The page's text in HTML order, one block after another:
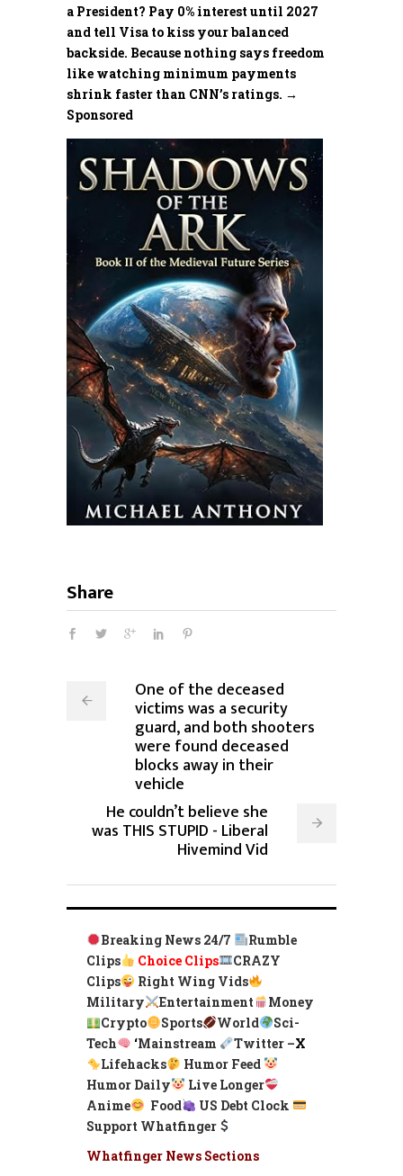
a President? Pay 0% interest until 2027
and tell Visa to kiss your balanced
backside. Because nothing says freedom
like watching minimum payments
shrink faster than CNN’s ratings. →
Sponsored
Share
One of the deceased
victims was a security
guard, and both shooters
were found deceased
blocks away in their
vehicle
He couldn’t believe she
was THIS STUPID - Liberal
Hivemind Vid
Breaking News 24/7
Rumble
Clips
Choice Clips
CRAZY
Clips
Right Wing Vids
Military
Entertainment
Money
Crypto
Sports World
Sci-
Tech
‘Mainstream Twitter –X
Lifehacks
Humor Feed
Humor Daily
Live Longer
Anime
Food
US Debt Clock
Support Whatfinger
Whatfinger News Sections